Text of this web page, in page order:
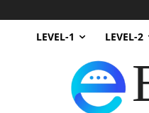
LEVEL-1 LEVEL-2